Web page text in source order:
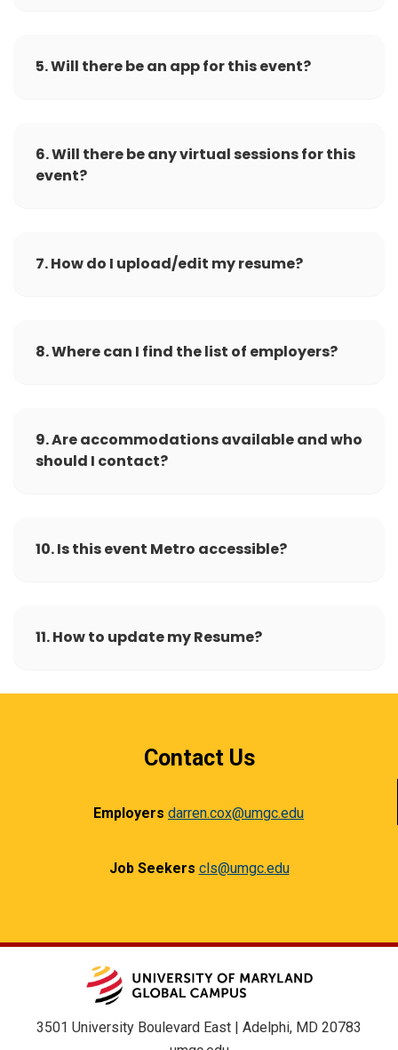
5. Will there be an app for this event?
6. Will there be any virtual sessions for this
event?
7. How do I upload/edit my resume?
8. Where can I find the list of employers?
9. Are accommodations available and who
should I contact?
10. Is this event Metro accessible?
11. How to update my Resume?
Contact Us
Employers darren.cox@umgc.edu
Job Seekers cls@umgc.edu
3501 University Boulevard East | Adelphi, MD 20783